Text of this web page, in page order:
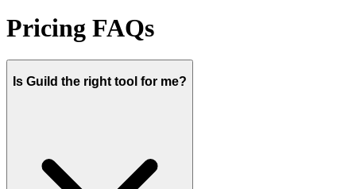
Pricing FAQs
Is Guild the right tool for me?